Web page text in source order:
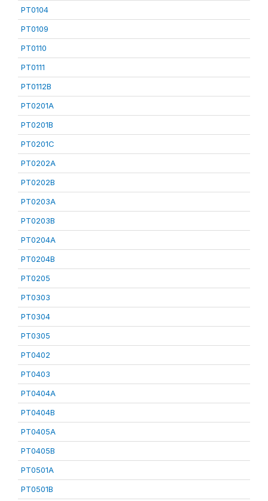
PT0104
PT0109
PT0110
PT0111
PT0112B
PT0201A
PT0201B
PT0201C
PT0202A
PT0202B
PT0203A
PT0203B
PT0204A
PT0204B
PT0205
PT0303
PT0304
PT0305
PT0402
PT0403
PT0404A
PT0404B
PT0405A
PT0405B
PT0501A
PT0501B